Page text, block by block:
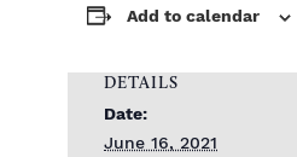
Add to calendar
DETAILS
Date:
June 16, 2021